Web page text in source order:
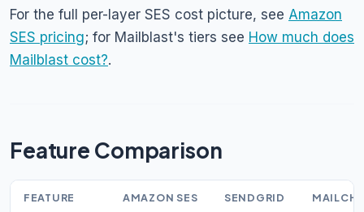
For the full per-layer SES cost picture, see Amazon
SES pricing; for Mailblast's tiers see How much does
Mailblast cost?.
Feature Comparison
FEATURE AMAZON SES SENDGRID